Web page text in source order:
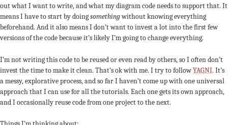
out what I want to write, and what my diagram code needs to support that. It
means I have to start by doingsomethingwithout knowing everything
beforehand. And it also means I don’t want to invest a lot into the first few
versions of the code because it’s likely I’m going to change everything.
I’m not writing this code to be reused or even read by others, so I often don’t
invest the time to make it clean. That’s ok with me. I try to followYAGNI. It’s
a messy, explorative process, and so far I haven’t come up with one universal
approach that I can use for all the tutorials. Each one gets its own approach,
and I occasionally reuse code from one project to the next.